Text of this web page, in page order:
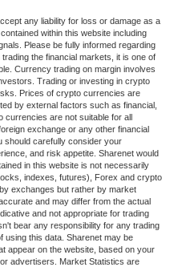
any liability for loss or damage as a
within this website including
Please be fully informed regarding
the financial markets, it is one of
Currency trading on margin involves
Trading or investing in crypto
Prices of crypto currencies are
by external factors such as financial,
currencies are not suitable for all
exchange or any other financial
should carefully consider your
and risk appetite. Sharenet would
in this website is not necessarily
indexes, futures), Forex and crypto
exchanges but rather by market
and may differ from the actual
and not appropriate for trading
bear any responsibility for any trading
using this data. Sharenet may be
appear on the website, based on your
advertisers. Market Statistics are